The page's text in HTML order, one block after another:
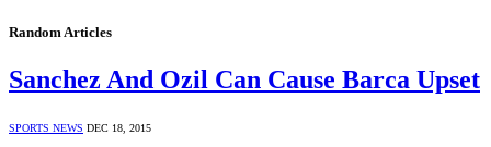
Random Articles
Sanchez And Ozil Can Cause Barca Upset
SPORTS NEWS DEC 18, 2015